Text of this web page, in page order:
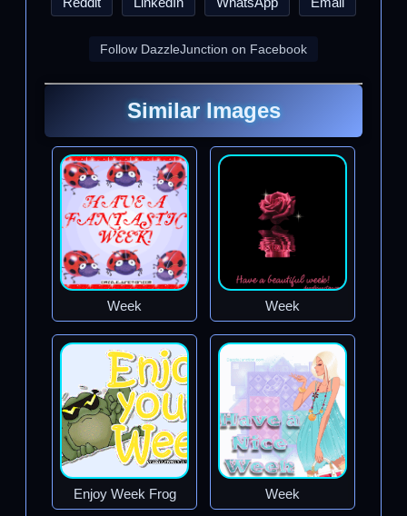
Follow DazzleJunction on Facebook
Similar Images
Week Week
Enjoy Week Frog Week